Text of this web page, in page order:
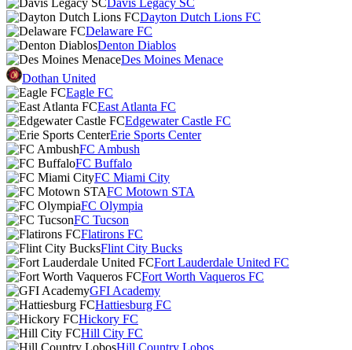
Davis Legacy SC
Dayton Dutch Lions FC
Delaware FC
Denton Diablos
Des Moines Menace
Dothan United
Eagle FC
East Atlanta FC
Edgewater Castle FC
Erie Sports Center
FC Ambush
FC Buffalo
FC Miami City
FC Motown STA
FC Olympia
FC Tucson
Flatirons FC
Flint City Bucks
Fort Lauderdale United FC
Fort Worth Vaqueros FC
GFI Academy
Hattiesburg FC
Hickory FC
Hill City FC
Hill Country Lobos